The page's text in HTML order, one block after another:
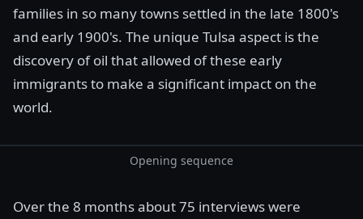
families in so many towns settled in the late 1800's
and early 1900's. The unique Tulsa aspect is the
discovery of oil that allowed of these early
immigrants to make a significant impact on the
world.
Opening sequence
Over the 8 months about 75 interviews were